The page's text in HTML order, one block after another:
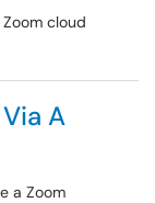
cloud
A
a Zoom